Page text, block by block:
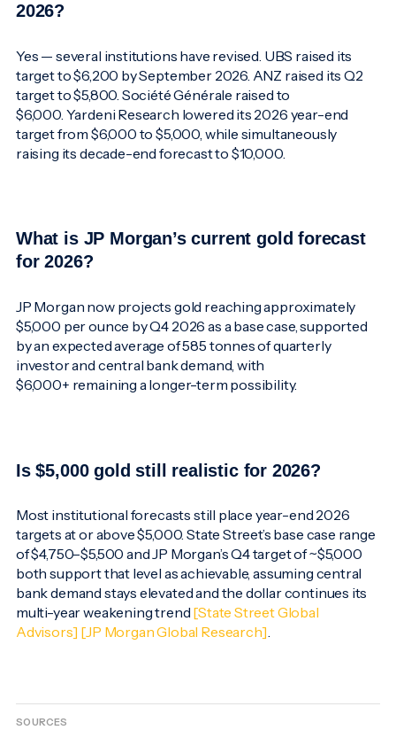
2026?
Yes — several institutions have revised. UBS raised its
target to $6,200 by September 2026. ANZ raised its Q2
target to $5,800. Société Générale raised to
$6,000. Yardeni Research lowered its 2026 year-end
target from $6,000 to $5,000, while simultaneously
raising its decade-end forecast to $10,000.
What is JP Morgan’s current gold forecast
for 2026?
JP Morgan now projects gold reaching approximately
$5,000 per ounce by Q4 2026 as a base case, supported
by an expected average of 585 tonnes of quarterly
investor and central bank demand, with
$6,000+ remaining a longer-term possibility.
Is $5,000 gold still realistic for 2026?
Most institutional forecasts still place year-end 2026
targets at or above $5,000. State Street’s base case range
of $4,750–$5,500 and JP Morgan’s Q4 target of ~$5,000
both support that level as achievable, assuming central
bank demand stays elevated and the dollar continues its
multi-year weakening trend [State Street Global
Advisors] [JP Morgan Global Research].
SOURCES